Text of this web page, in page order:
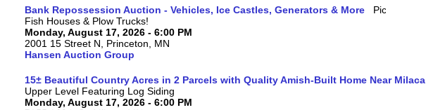
Bank Repossession Auction - Vehicles, Ice Castles, Generators & More
Fish Houses & Plow Trucks!
Monday, August 17, 2026 - 6:00 PM
2001 15 Street N, Princeton, MN
Hansen Auction Group
15± Beautiful Country Acres in 2 Parcels with Quality Amish-Built Home Near Milaca
Upper Level Featuring Log Siding
Monday, August 17, 2026 - 6:00 PM